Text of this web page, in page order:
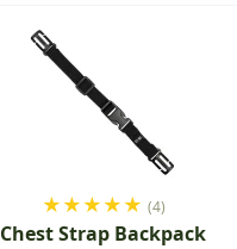
★★★★★ (4)
Chest Strap Backpack